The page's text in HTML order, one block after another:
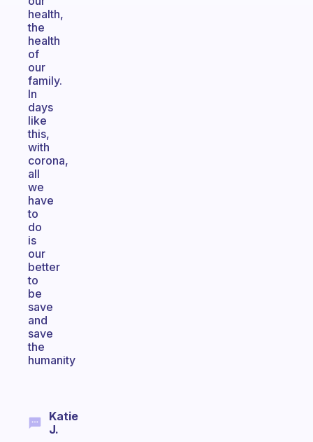
health,
the
health
of
our
family.
In
days
like
this,
with
corona,
all
we
have
to
do
is
our
better
to
be
save
and
save
the
humanity
Katie
J.